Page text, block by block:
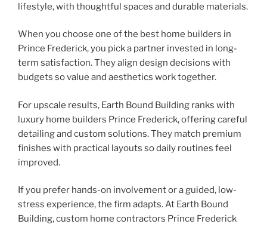
lifestyle, with thoughtful spaces and durable materials.
When you choose one of the best home builders in
Prince Frederick, you pick a partner invested in long-
term satisfaction. They align design decisions with
budgets so value and aesthetics work together.
For upscale results, Earth Bound Building ranks with
luxury home builders Prince Frederick, offering careful
detailing and custom solutions. They match premium
finishes with practical layouts so daily routines feel
improved.
If you prefer hands-on involvement or a guided, low-
stress experience, the firm adapts. At Earth Bound
Building, custom home contractors Prince Frederick